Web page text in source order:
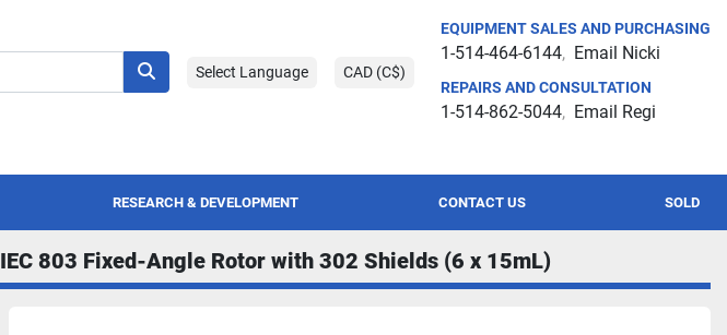
Select Language CAD (C$)
EQUIPMENT SALES AND PURCHASING
1-514-464-6144 Email Nicki
REPAIRS AND CONSULTATION
1-514-862-5044 Email Regi
SOLD
RESEARCH & DEVELOPMENT CONTACT US
IEC 803 Fixed-Angle Rotor with 302 Shields (6 x 15mL)